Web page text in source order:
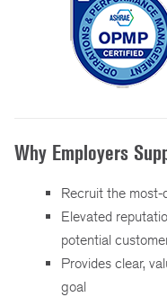
Why Employers
Recruit the most-
Elevated
potential
Provides clear,
goal